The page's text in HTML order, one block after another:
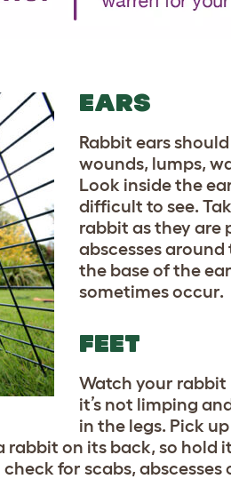
EARS
Rabbit ears
wounds, lumps,
Look inside the
difficult to see.
rabbit as they are
abscesses
the base of the
sometimes occur.
FEET
Watch your rabbit
it’s not limping
in the legs. Pick
rabbit on its back, so hold
for scabs, abscesses